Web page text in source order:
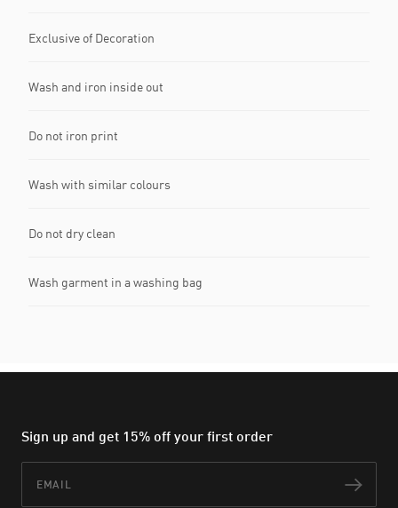
Exclusive of Decoration
Wash and iron inside out
Do not iron print
Wash with similar colours
Do not dry clean
Wash garment in a washing bag
Sign up and get 15% off your first order